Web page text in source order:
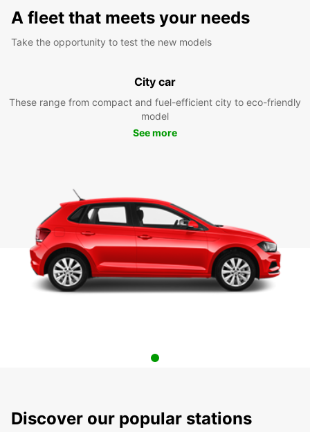
A fleet that meets your needs
Take the opportunity to test the new models
City car
These range from compact and fuel-efficient city to eco-friendly
model
See more
Discover our popular stations